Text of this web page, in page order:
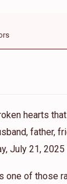
hearts
father,
one of those